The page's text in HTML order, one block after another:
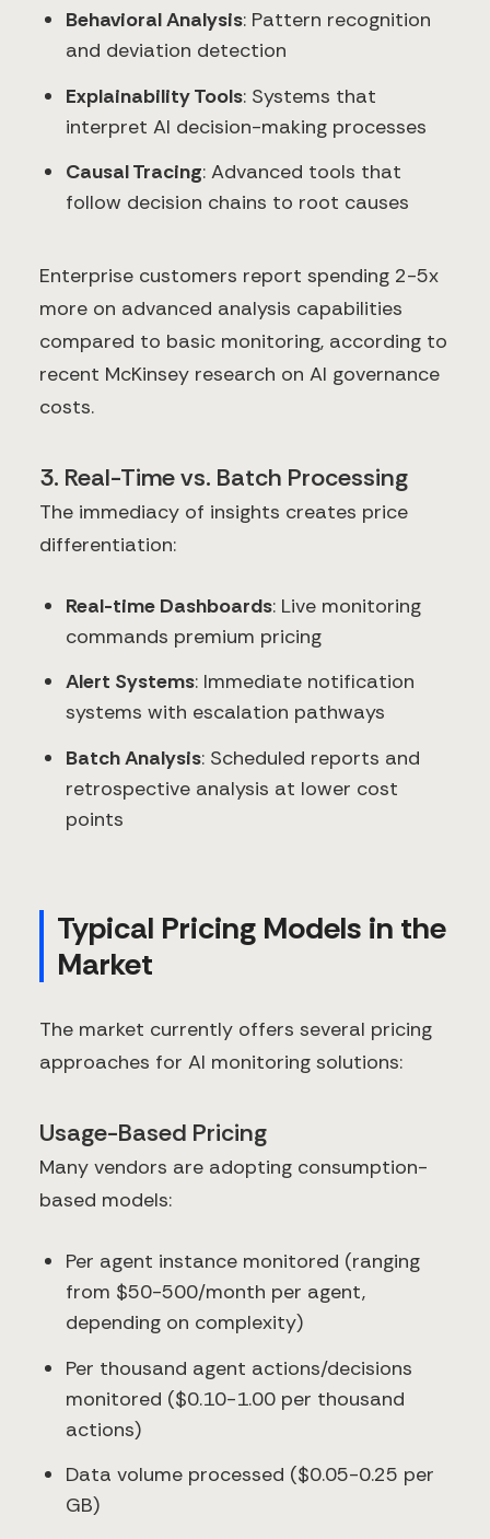
Behavioral Analysis: Pattern recognition
and deviation detection
Explainability Tools: Systems that
interpret AI decision-making processes
Causal Tracing: Advanced tools that
follow decision chains to root causes
Enterprise customers report spending 2-5x
more on advanced analysis capabilities
compared to basic monitoring, according to
recent McKinsey research on AI governance
costs.
3. Real-Time vs. Batch Processing
The immediacy of insights creates price
differentiation:
Real-time Dashboards: Live monitoring
commands premium pricing
Alert Systems: Immediate notification
systems with escalation pathways
Batch Analysis: Scheduled reports and
retrospective analysis at lower cost
points
Typical Pricing Models in the
Market
The market currently offers several pricing
approaches for AI monitoring solutions:
Usage-Based Pricing
Many vendors are adopting consumption-
based models:
Per agent instance monitored (ranging
from $50-500/month per agent,
depending on complexity)
Per thousand agent actions/decisions
monitored ($0.10-1.00 per thousand
actions)
Data volume processed ($0.05-0.25 per
GB)